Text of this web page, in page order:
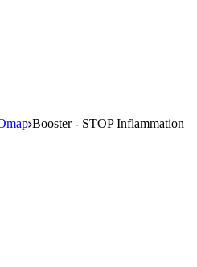
Booster - STOP Inflammation